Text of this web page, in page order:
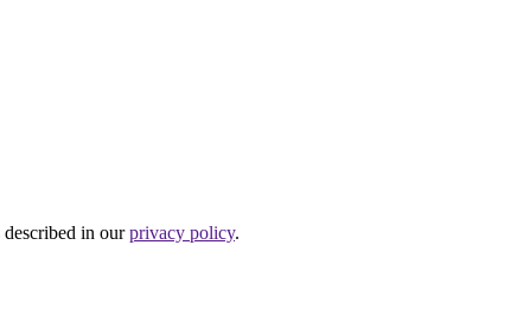
described in ourprivacy policy.